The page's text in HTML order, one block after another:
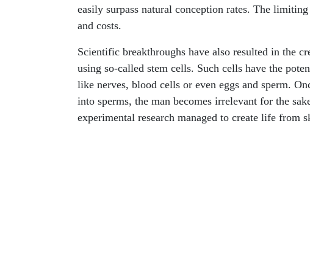
easily surpass natural conception rates. The
and costs.
Scientific breakthroughs have also resulted in the
using so-called stem cells. Such cells have the
like nerves, blood cells or even eggs and sperm.
into sperms, the man becomes irrelevant for the
experimental research managed to create life from